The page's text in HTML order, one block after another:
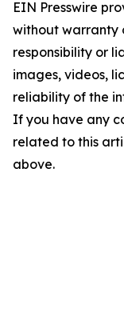
EIN Presswire
without warranty
responsibility or
images, videos,
reliability of the
If you have any
related to this
above.